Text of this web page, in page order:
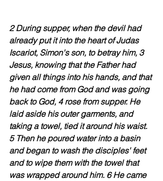
2 During supper, when the devil had
already put it into the heart of Judas
Iscariot, Simon's son, to betray him, 3
Jesus, knowing that the Father had
given all things into his hands, and that
he had come from God and was going
back to God, 4 rose from supper. He
laid aside his outer garments, and
taking a towel, tied it around his waist.
5 Then he poured water into a basin
and began to wash the disciples' feet
and to wipe them with the towel that
was wrapped around him. 6 He came